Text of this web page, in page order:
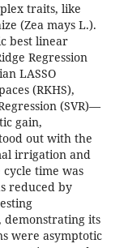
traits, like
(Zea mays L.).
best linear
Regression
LASSO
(RKHS),
(SVR)—
gain,
out with the
irrigation and
time was
reduced by
demonstrating its
were asymptotic